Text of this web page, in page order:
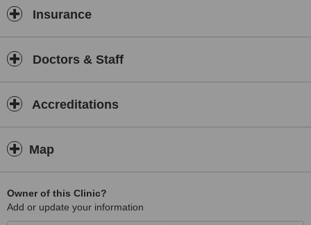
Insurance
Doctors & Staff
Accreditations
Map
Owner of this Clinic?
Add or update your information